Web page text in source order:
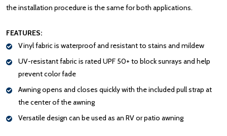
the installation procedure is the same for both applications.
FEATURES:
Vinyl fabric is waterproof and resistant to stains and mildew
UV-resistant fabric is rated UPF 50+ to block sunrays and help
prevent color fade
Awning opens and closes quickly with the included pull strap at
the center of the awning
Versatile design can be used as an RV or patio awning